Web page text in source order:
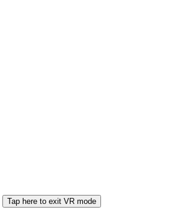
Tap here to exit VR mode